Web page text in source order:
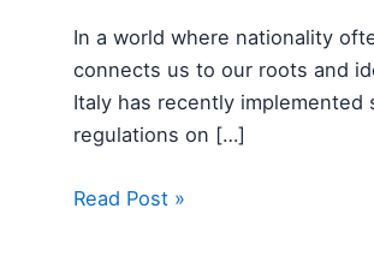
In a world where nationality
connects us to our roots and
Italy has recently implemented
regulations on […]
Read Post »